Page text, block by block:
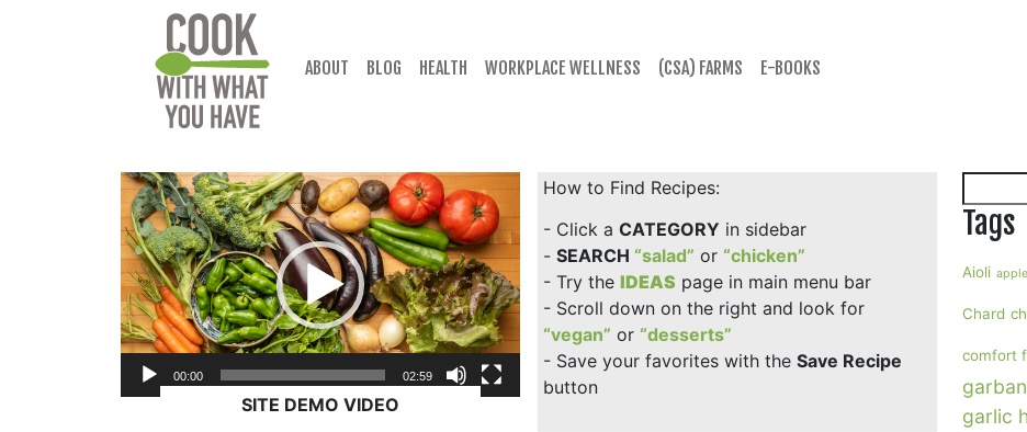
ABOUT BLOG HEALTH WORKPLACE WELLNESS (CSA) FARMS E-BOOKS
Video
Player
00:00 02:59
SITE DEMO VIDEO
How to Find Recipes:
- Click a CATEGORY in sidebar
- SEARCH “salad” or “chicken”
- Try the IDEAS page in main menu bar
- Scroll down on the right and look for
“vegan” or “desserts”
- Save your favorites with the Save Recipe
button
Tags
Aioli
Chard
comfort
garlic